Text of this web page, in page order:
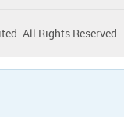
All Rights Reserved.